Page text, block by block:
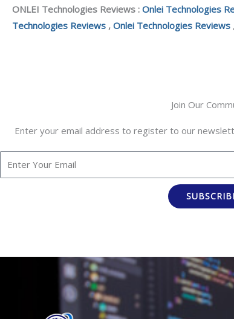
ONLEI Technologies Reviews : Onlei Technologies
Technologies Reviews , Onlei Technologies Reviews ,
Join Our
Enter your email address to register to our